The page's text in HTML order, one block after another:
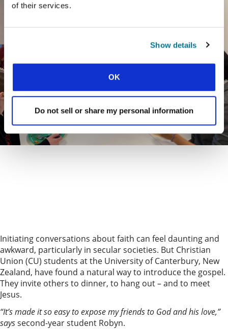
of their services.
Show details
OK
Do not sell or share my personal information
Initiating conversations about faith can feel daunting and
awkward, particularly in secular societies. But Christian
Union (CU) students at the University of Canterbury, New
Zealand, have found a natural way to introduce the gospel.
They invite others to dinner, to hang out – and to meet
Jesus.
“It’s made it so easy to expose my friends to God and his love,”
sayssecond-year student Robyn.